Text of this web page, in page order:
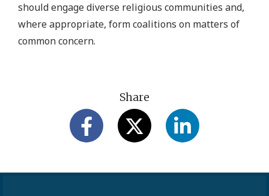
should engage diverse religious communities and,
where appropriate, form coalitions on matters of
common concern.
Share